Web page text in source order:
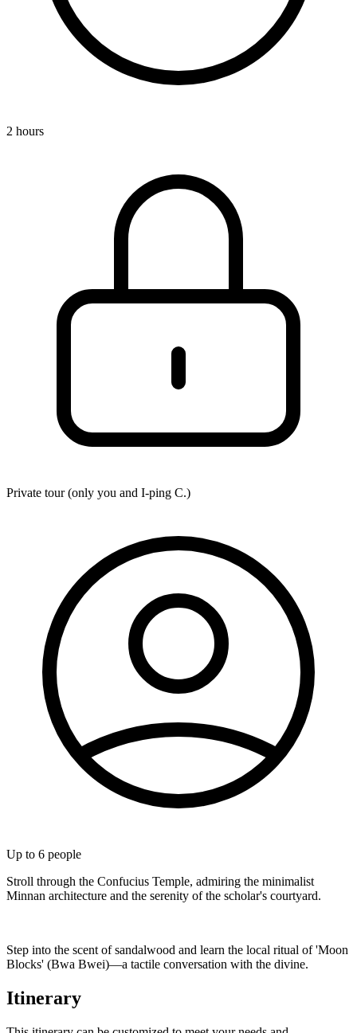
2 hours
Private tour (only you and I-ping C.)
Up to 6 people
Stroll through the Confucius Temple, admiring the minimalist
Minnan architecture and the serenity of the scholar's courtyard.
Step into the scent of sandalwood and learn the local ritual of 'Moon
Blocks' (Bwa Bwei)—a tactile conversation with the divine.
Itinerary